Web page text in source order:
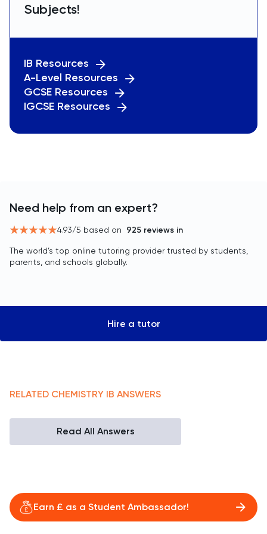
Subjects!
IB Resources
A-Level Resources
GCSE Resources
IGCSE Resources
Need help from an expert?
4.93/5 based on 925 reviews in
The world’s top online tutoring provider trusted by students,
parents, and schools globally.
Hire a tutor
RELATED CHEMISTRY IB ANSWERS
Read All Answers
Earn £ as a Student Ambassador!